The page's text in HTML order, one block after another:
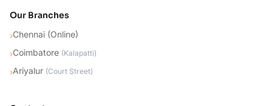
Our Branches
›Chennai (Online)
›Coimbatore (Kalapatti)
›Ariyalur (Court Street)